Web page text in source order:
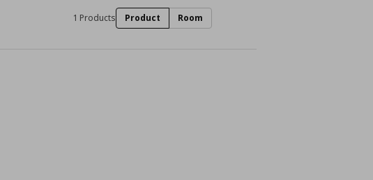
1 Products Product Room